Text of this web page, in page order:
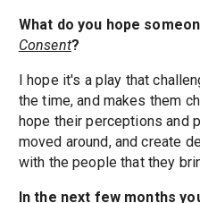
What do you hope
Consent?
I hope it's a play that
the time, and makes them
hope their perceptions and
moved around, and create
with the people that they
In the next few months